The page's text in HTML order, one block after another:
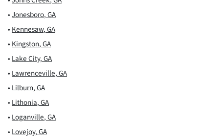
•Jonesboro,GA
• Kennesaw,GA
• Kingston,GA
• Lake City,GA
• Lawrenceville,GA
• Lilburn,GA
• Lithonia,GA
• Loganville,GA
• Lovejoy,GA